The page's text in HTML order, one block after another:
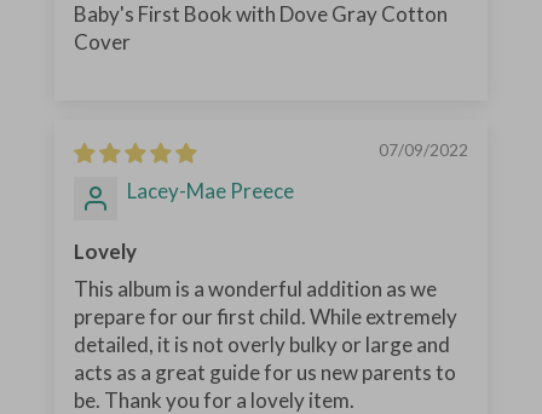
Baby's First Book with Dove Gray Cotton
Cover
07/09/2022
Lacey-Mae Preece
Lovely
This album is a wonderful addition as we
prepare for our first child. While extremely
detailed, it is not overly bulky or large and
acts as a great guide for us new parents to
be. Thank you for a lovely item.